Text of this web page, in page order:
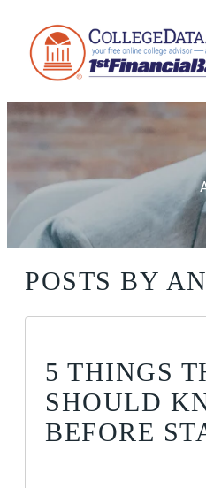
POSTS BY
5 THINGS
SHOULD
BEFORE